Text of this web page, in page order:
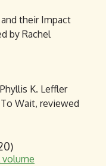
and their Impact
by Rachel
K. Leffler
Wait, reviewed